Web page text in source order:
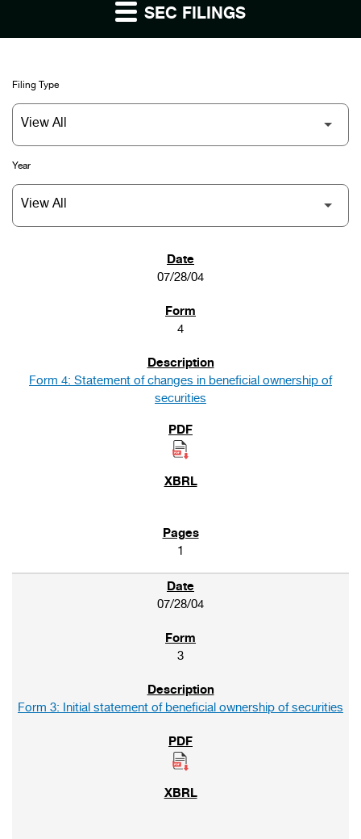
SEC FILINGS
Filing Type
Year
07/28/04
4
Form 4: Statement of changes in beneficial ownership of
securities
1
07/28/04
3
Form 3: Initial statement of beneficial ownership of securities